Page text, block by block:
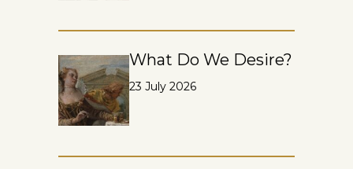
What Do We Desire?
23 July 2026